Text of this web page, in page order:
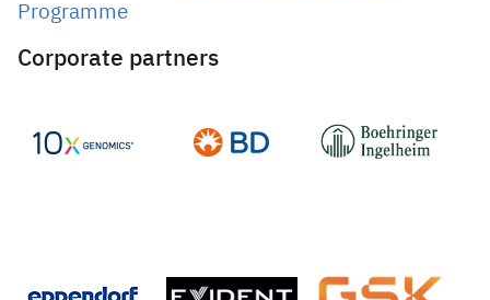
Programme
Corporate partners